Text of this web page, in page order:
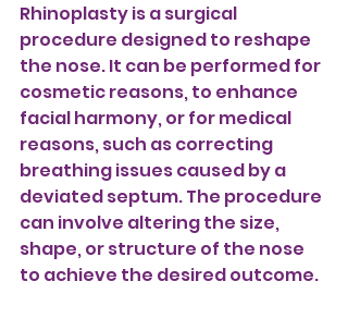
Rhinoplasty is a surgical
procedure designed to reshape
the nose. It can be performed for
cosmetic reasons, to enhance
facial harmony, or for medical
reasons, such as correcting
breathing issues caused by a
deviated septum. The procedure
can involve altering the size,
shape, or structure of the nose
to achieve the desired outcome.